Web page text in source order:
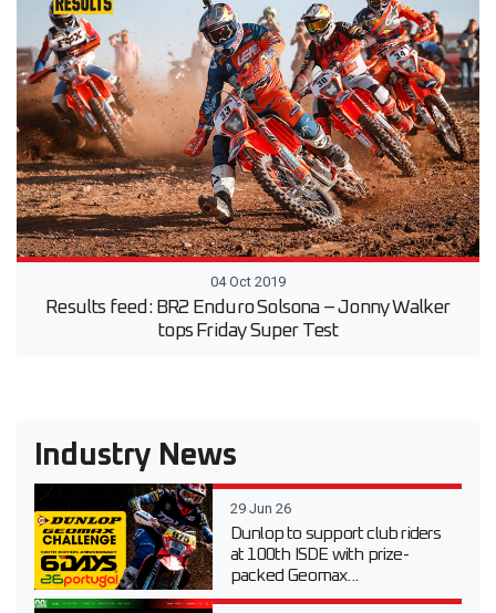
04 Oct 2019
Results feed: BR2 Enduro Solsona – Jonny Walker
tops Friday Super Test
Industry News
29 Jun 26
Dunlop to support club riders
at 100th ISDE with prize-
packed Geomax...